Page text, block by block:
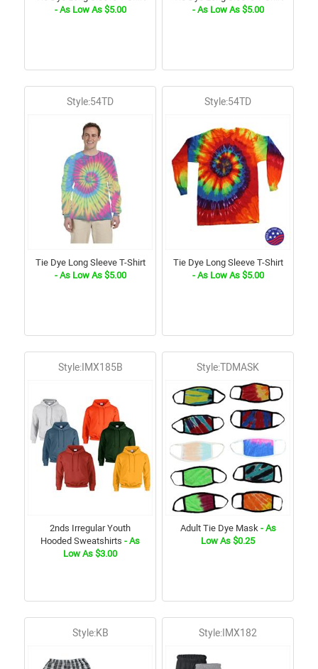
- As Low As $5.00
- As Low As $5.00
Style:54TD
Tie Dye Long Sleeve T-Shirt
- As Low As $5.00
Style:54TD
Tie Dye Long Sleeve T-Shirt
- As Low As $5.00
Style:IMX185B
2nds Irregular Youth
Hooded Sweatshirts - As
Low As $3.00
Style:TDMASK
Adult Tie Dye Mask - As
Low As $0.25
Style:KB Style:IMX182